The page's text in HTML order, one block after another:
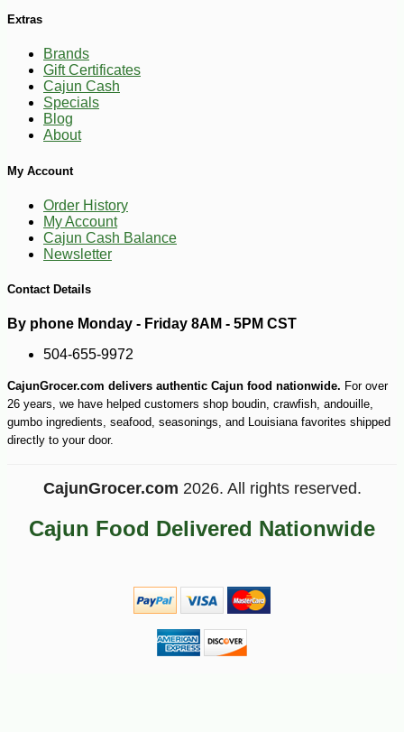
Extras
Brands
Gift Certificates
Cajun Cash
Specials
Blog
About
My Account
Order History
My Account
Cajun Cash Balance
Newsletter
Contact Details
By phone Monday - Friday 8AM - 5PM CST
504-655-9972
CajunGrocer.com delivers authentic Cajun food nationwide. For over
26 years, we have helped customers shop boudin, crawfish, andouille,
gumbo ingredients, seafood, seasonings, and Louisiana favorites shipped
directly to your door.
CajunGrocer.com 2026. All rights reserved.
Cajun Food Delivered Nationwide